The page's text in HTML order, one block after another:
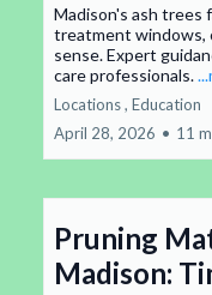
Madison's ash trees
treatment windows,
sense. Expert
care professionals.
Locations , Education
April 28, 2026 • 11
Pruning
Madison: